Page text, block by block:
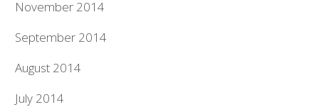
November 2014
September 2014
August 2014
July 2014